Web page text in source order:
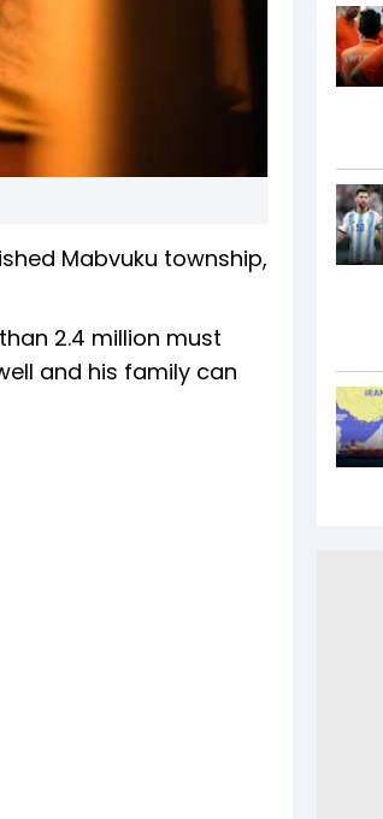
Mabvuku township,
2.4 million must
and his family can